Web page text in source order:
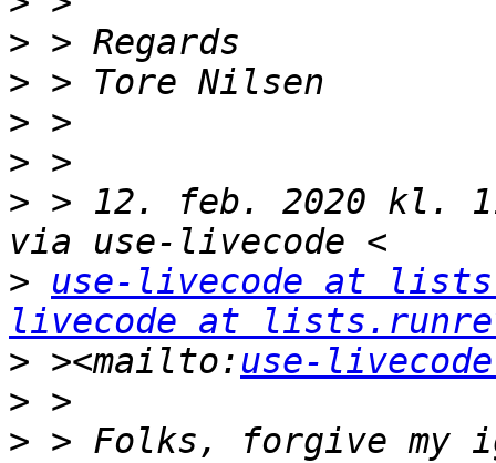
>
>
>
>
> > 12. feb. 2020 kl.
>
use-livecode at
livecode at
> ><mailto: use-
>
> > Folks, forgive my